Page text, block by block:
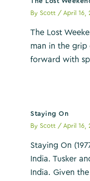
ByScott / April 16,
The Lost
man in the
forward with
Staying On
ByScott / April 16,
Staying On
India. Tusker
India. Given